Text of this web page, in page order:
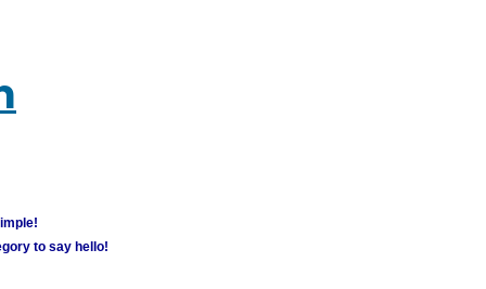
to say hello!